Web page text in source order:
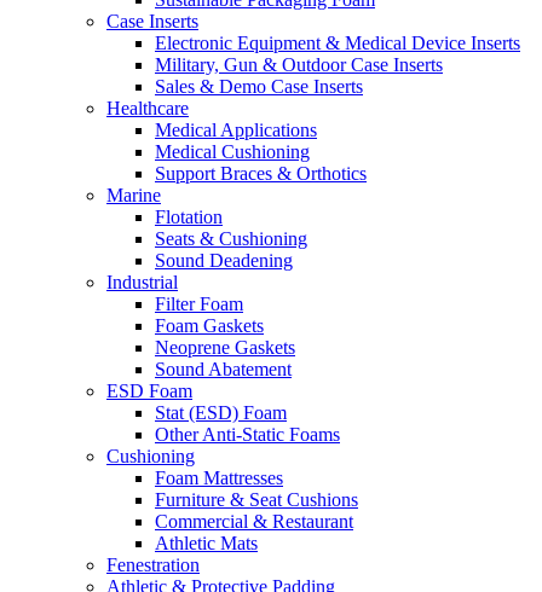
Case Inserts
Electronic Equipment & Medical Device Inserts
Military, Gun & Outdoor Case Inserts
Sales & Demo Case Inserts
Healthcare
Medical Applications
Medical Cushioning
Support Braces & Orthotics
Marine
Flotation
Seats & Cushioning
Sound Deadening
Industrial
Filter Foam
Foam Gaskets
Neoprene Gaskets
Sound Abatement
ESD Foam
Stat (ESD) Foam
Other Anti-Static Foams
Cushioning
Foam Mattresses
Furniture & Seat Cushions
Commercial & Restaurant
Athletic Mats
Fenestration
Athletic & Protective Padding